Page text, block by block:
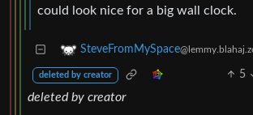
could look nice for a big wall clock.
SteveFromMySpace
deleted by creator 5
deleted by creator